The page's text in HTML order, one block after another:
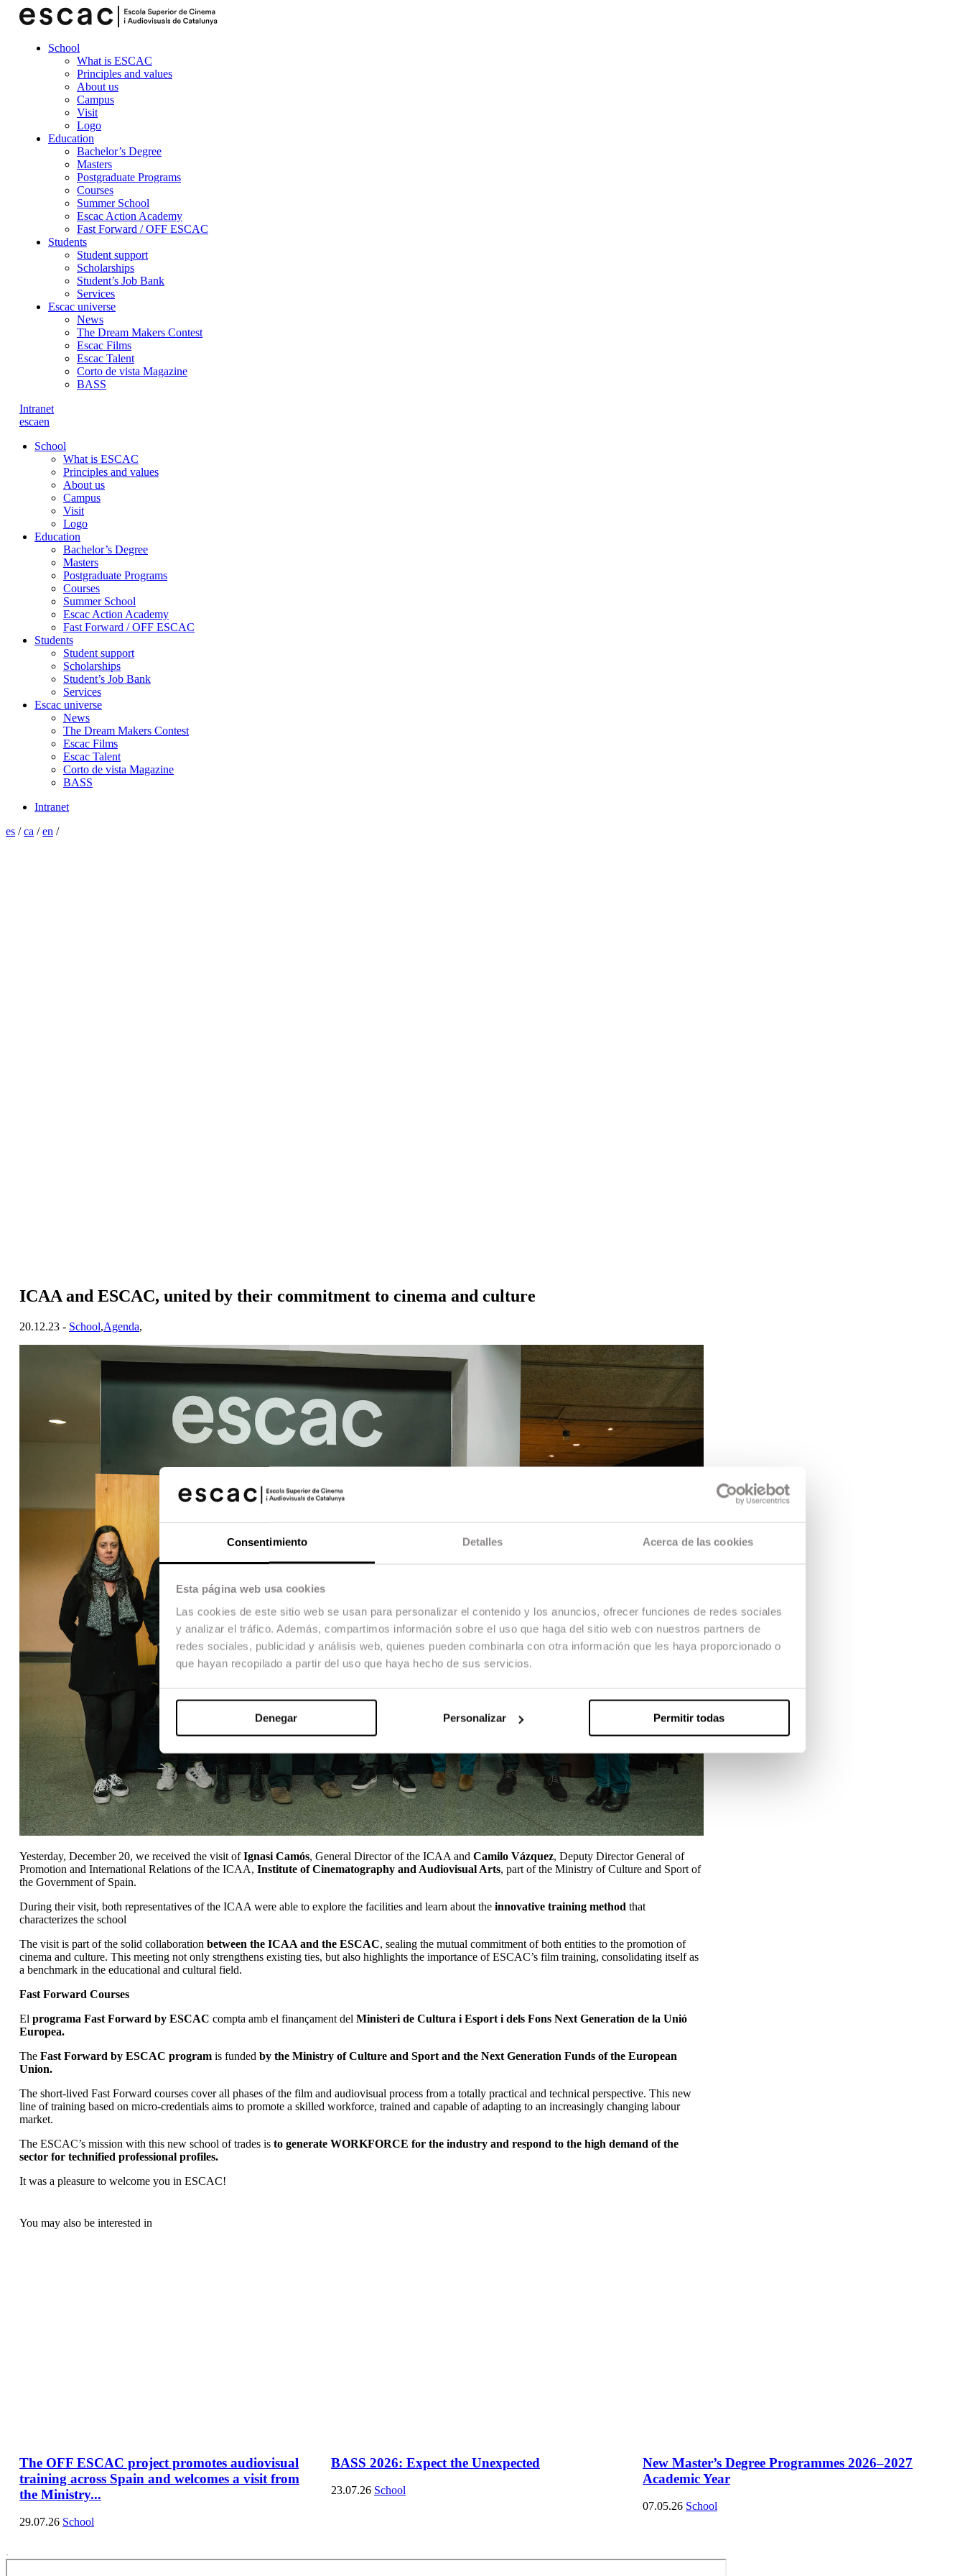
Consentimiento Detalles Acerca de las cookies
Esta página web usa cookies
Las cookies de este sitio web se usan para personalizar el contenido y los anuncios, ofrecer funciones de redes sociales
y analizar el tráfico. Además, compartimos información sobre el uso que haga del sitio web con nuestros partners de
redes sociales, publicidad y análisis web, quienes pueden combinarla con otra información que les haya proporcionado o
que hayan recopilado a partir del uso que haya hecho de sus servicios.
Denegar Personalizar Permitir todas
School
What is ESCAC
Principles and values
About us
Campus
Visit
Logo
Education
Bachelor’s Degree
Masters
Postgraduate Programs
Courses
Summer School
Escac Action Academy
Fast Forward / OFF ESCAC
Students
Student support
Scholarships
Student’s Job Bank
Services
Escac universe
News
The Dream Makers Contest
Escac Films
Escac Talent
Corto de vista Magazine
BASS
Intranet
escaen
School
What is ESCAC
Principles and values
About us
Campus
Visit
Logo
Education
Bachelor’s Degree
Masters
Postgraduate Programs
Courses
Summer School
Escac Action Academy
Fast Forward / OFF ESCAC
Students
Student support
Scholarships
Student’s Job Bank
Services
Escac universe
News
The Dream Makers Contest
Escac Films
Escac Talent
Corto de vista Magazine
BASS
Intranet
es /ca /en /
ICAA and ESCAC, united by their commitment to cinema and culture
20.12.23 - School,Agenda,
Yesterday, December 20, we received the visit ofIgnasi Camós, General Director of the ICAA and Camilo Vázquez, Deputy Director General of
Promotion and International Relations of the ICAA, Institute of Cinematography and Audiovisual Arts, part of the Ministry of Culture and Sport of
the Government of Spain.
During their visit, both representatives of the ICAA were able to explore the facilities and learn about the innovative training method that
characterizes the school
The visit is part of the solid collaboration between the ICAA and the ESCAC, sealing the mutual commitment of both entities to the promotion of
cinema and culture. This meeting not only strengthens existing ties, but also highlights the importance of ESCAC’s film training, consolidating itself as
a benchmark in the educational and cultural field.
Fast Forward Courses
El programa Fast Forward by ESCAC compta amb el finançament del Ministeri de Cultura i Esport i dels Fons Next Generation de la Unió
Europea.
The Fast Forward by ESCAC program is funded by the Ministry of Culture and Sport and the Next Generation Funds of the European
Union.
The short-lived Fast Forward courses cover all phases of the film and audiovisual process from a totally practical and technical perspective. This new
line of training based on micro-credentials aims to promote a skilled workforce, trained and capable of adapting to an increasingly changing labour
market.
The ESCAC’s mission with this new school of trades is to generate WORKFORCE for the industry and respond to the high demand of the
sector for technified professional profiles.
It was a pleasure to welcome you in ESCAC!
You may also be interested in
The OFF ESCAC project promotes audiovisual
training across Spain and welcomes a visit from
the Ministry...
29.07.26 School
BASS 2026: Expect the Unexpected
23.07.26 School
New Master’s Degree Programmes 2026–2027
Academic Year
07.05.26 School